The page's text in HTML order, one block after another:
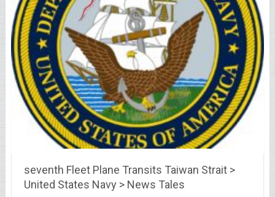
seventh Fleet Plane Transits Taiwan Strait >
United States Navy > News Tales